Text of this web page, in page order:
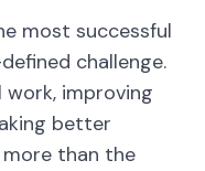
most successful
challenge.
work, improving
better
more than the